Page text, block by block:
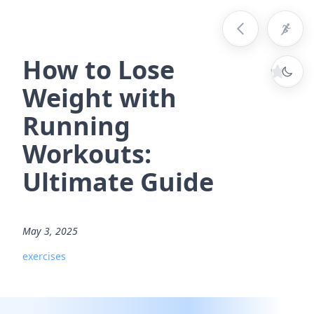
How to Lose
Weight with
Running
Workouts:
Ultimate Guide
May 3, 2025
exercises